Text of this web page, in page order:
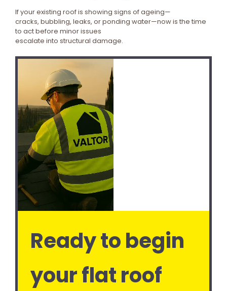
If your existing roof is showing signs of ageing—
cracks, bubbling, leaks, or ponding water—now is the time
to act before minor issues
escalate into structural damage.
Ready to begin
your flat roof